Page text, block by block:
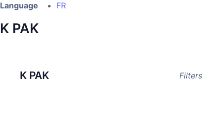
Language
FR
K PAK
K PAK Filters